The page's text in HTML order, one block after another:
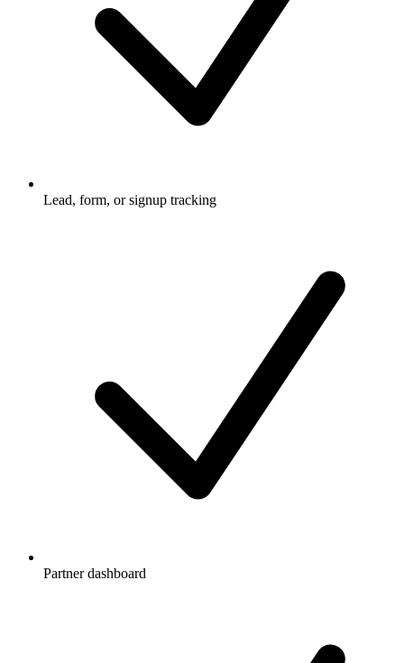
Lead, form, or signup tracking
Partner dashboard